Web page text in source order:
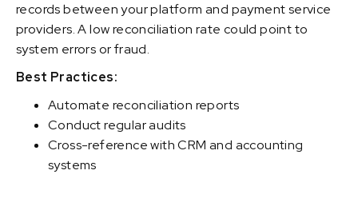
records between your platform and payment service
providers. A low reconciliation rate could point to
system errors or fraud.
Best Practices:
Automate reconciliation reports
Conduct regular audits
Cross-reference with CRM and accounting
systems